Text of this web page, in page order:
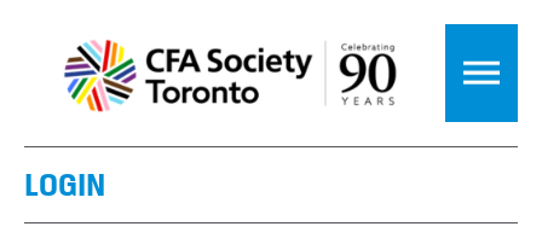
LOGIN